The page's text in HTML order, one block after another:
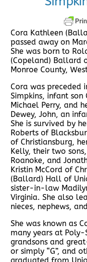
Cora Kathleen
passed away on
She was born to
(Copeland) Ballard
Monroe County,
Cora was preceded
Simpkins, infant son
Michael Perry, and
Dewey, John, an
She is survived by
Roberts of
of Christiansburg,
Kelly, their two
Roanoke, and
Kristin McCord of
(Ballard) Hall of
sister-in-law
Virginia. She also
nieces, nephews,
She was known as
many years at Poly-
grandsons and
or simply “G”, and